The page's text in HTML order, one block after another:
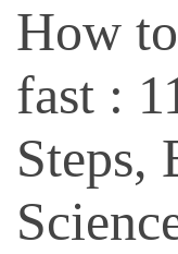
How
fast :
Steps,